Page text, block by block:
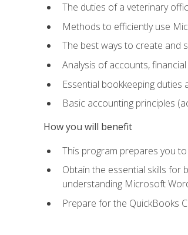
The duties of a veterinary
Methods to efficiently use
The best ways to create and
Analysis of accounts,
Essential bookkeeping duties
Basic accounting principles
How you will benefit
This program prepares you
Obtain the essential skills for
understanding Microsoft
Prepare for the QuickBooks